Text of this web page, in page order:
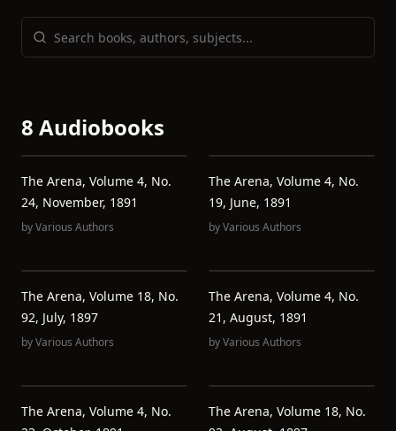
8 Audiobooks
The Arena, Volume 4, No.
24, November, 1891
byVarious Authors
The Arena, Volume 4, No.
19, June, 1891
byVarious Authors
The Arena, Volume 18, No.
92, July, 1897
byVarious Authors
The Arena, Volume 4, No.
21, August, 1891
byVarious Authors
The Arena, Volume 4, No.
The Arena, Volume 18, No.